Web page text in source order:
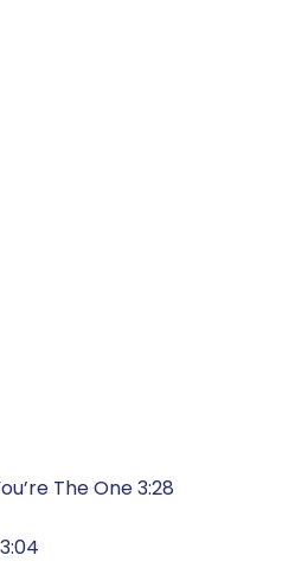
The One 3:28